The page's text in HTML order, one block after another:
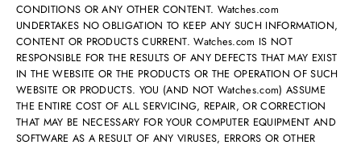
CONDITIONS OR ANY OTHER CONTENT. Watches.com
UNDERTAKES NO OBLIGATION TO KEEP ANY SUCH INFORMATION,
CONTENT OR PRODUCTS CURRENT. Watches.com IS NOT
RESPONSIBLE FOR THE RESULTS OF ANY DEFECTS THAT MAY EXIST
IN THE WEBSITE OR THE PRODUCTS OR THE OPERATION OF SUCH
WEBSITE OR PRODUCTS. YOU (AND NOT Watches.com) ASSUME
THE ENTIRE COST OF ALL SERVICING, REPAIR, OR CORRECTION
THAT MAY BE NECESSARY FOR YOUR COMPUTER EQUIPMENT AND
SOFTWARE AS A RESULT OF ANY VIRUSES, ERRORS OR OTHER